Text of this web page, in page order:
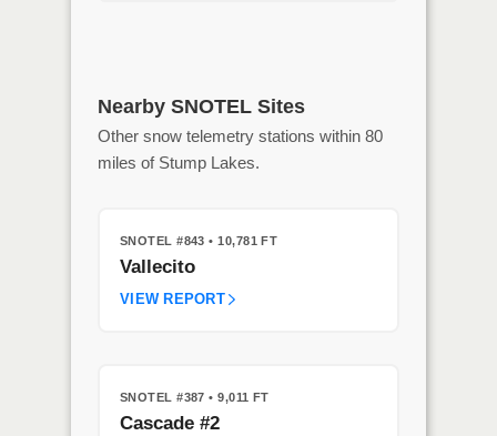
Nearby SNOTEL Sites
Other snow telemetry stations within 80
miles of Stump Lakes.
SNOTEL #843 • 10,781 FT
Vallecito
VIEW REPORT
SNOTEL #387 • 9,011 FT
Cascade #2